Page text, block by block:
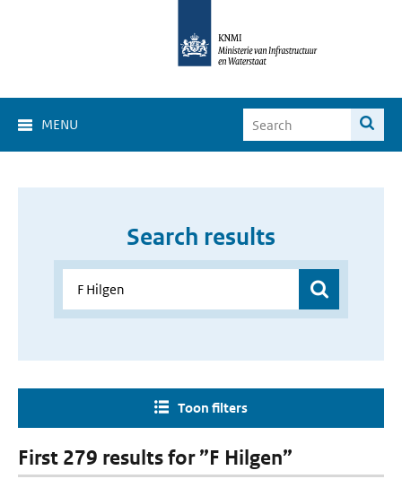
MENU
Search results
Toon filters
First 279 results for ”F Hilgen”